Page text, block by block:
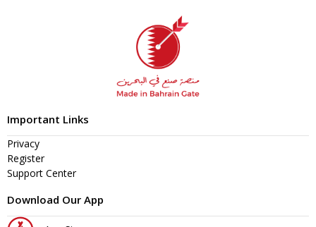
Important Links
Privacy
Register
Support Center
Download Our App